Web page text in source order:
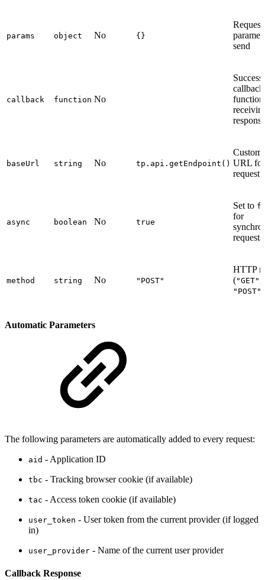
params object No {}
Request
send
callback function No
Success
callback
function
response
baseUrl string No tp.api.getEndpoint()
Custom
URL
request
async boolean No true
Set to
for
requests
method string No "POST"
HTTP
("GET"
"POST"
Automatic Parameters
The following parameters are automatically added to every request:
aid - Application ID
tbc - Tracking browser cookie (if available)
tac - Access token cookie (if available)
user_token - User token from the current provider (if logged
in)
user_provider - Name of the current user provider
Callback Response